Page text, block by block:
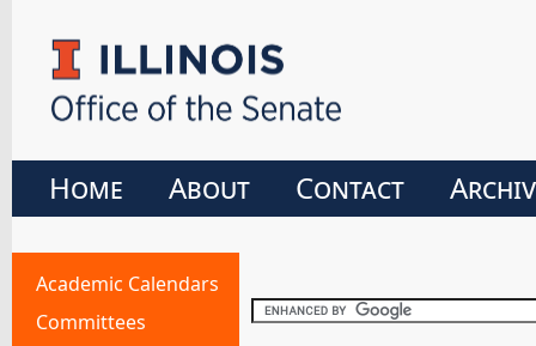
Home About Contact
Academic Calendars
Committees